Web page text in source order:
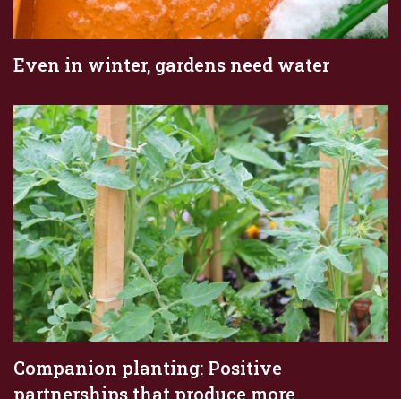
Even in winter, gardens need water
Companion planting: Positive
partnerships that produce more